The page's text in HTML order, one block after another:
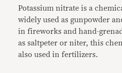
Potassium nitrate is a
widely used as gunpowder
in fireworks and hand-
as saltpeter or niter, this
also used in fertilizers.